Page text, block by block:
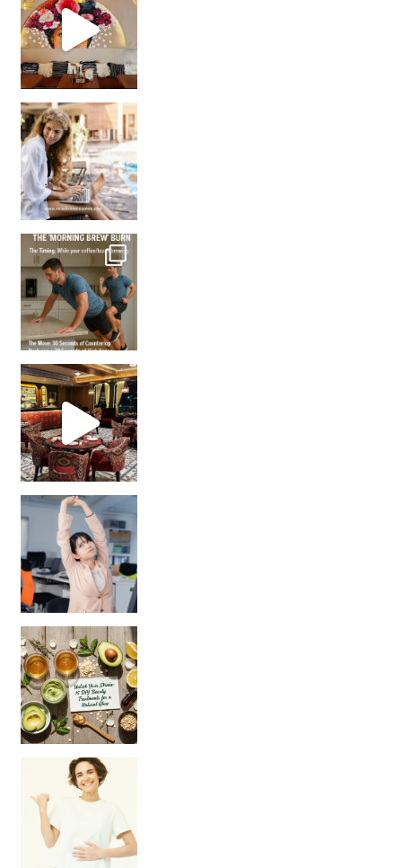
How many times have we skipped a workout because
Unlock Your Skin’s Radiance!
Hey beautiful pe